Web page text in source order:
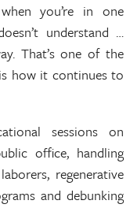
you’re in one
understand …
That’s one of the
how it continues to
sessions on
office, handling
regenerative
and debunking